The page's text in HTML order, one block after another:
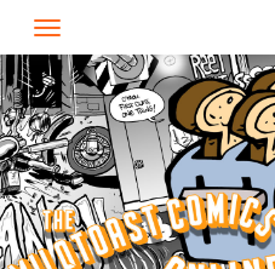
to
content